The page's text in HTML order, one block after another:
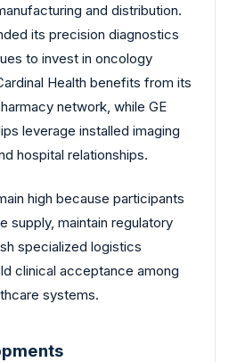
and distribution.
its precision diagnostics
to invest in oncology
Health benefits from its
network, while GE
leverage installed imaging
hospital relationships.
high because participants
supply, maintain regulatory
specialized logistics
clinical acceptance among
systems.